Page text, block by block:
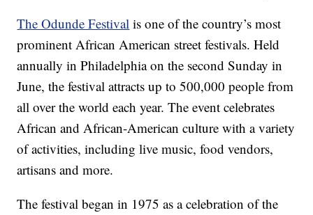
The Odunde Festival is one of the country’s most
prominent African American street festivals. Held
annually in Philadelphia on the second Sunday in
June, the festival attracts up to 500,000 people from
all over the world each year. The event celebrates
African and African-American culture with a variety
of activities, including live music, food vendors,
artisans and more.
The festival began in 1975 as a celebration of the